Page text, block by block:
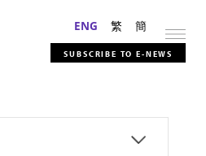
ENG 繁 簡
SUBSCRIBE TO E-NEWS